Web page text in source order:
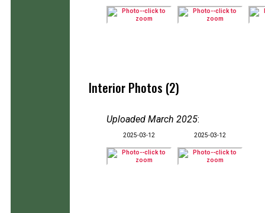
Interior Photos (2)
Uploaded March 2025:
2025-03-12 2025-03-12